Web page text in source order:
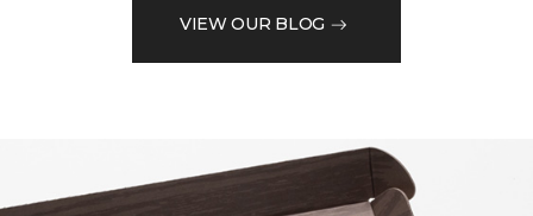
VIEW OUR BLOG